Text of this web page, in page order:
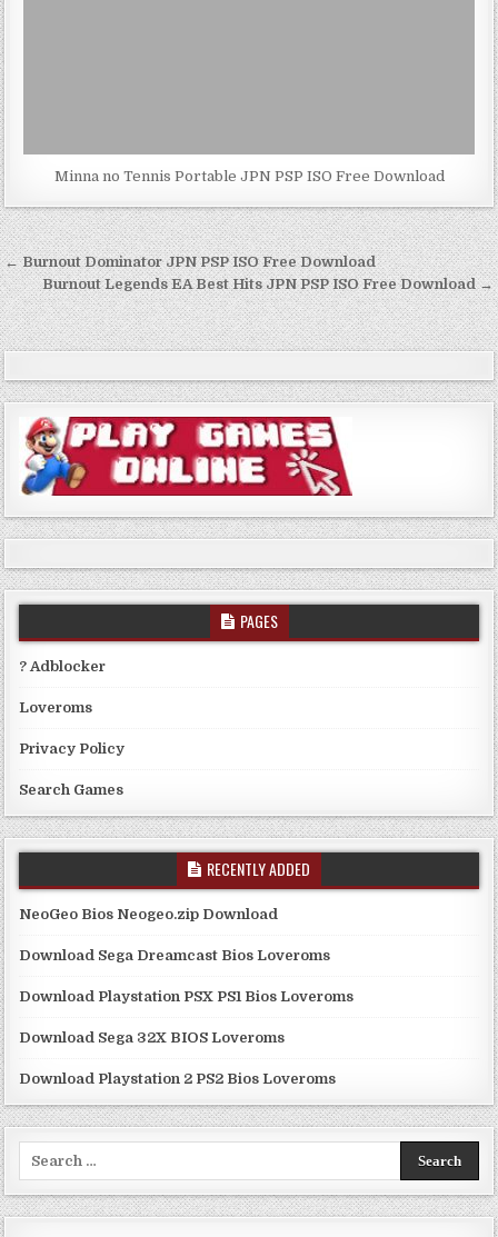
Minna no Tennis Portable JPN PSP ISO Free Download
Post
navigation
← Burnout Dominator JPN PSP ISO Free Download
Burnout Legends EA Best Hits JPN PSP ISO Free Download →
PAGES
? Adblocker
Loveroms
Privacy Policy
Search Games
RECENTLY ADDED
NeoGeo Bios Neogeo.zip Download
Download Sega Dreamcast Bios Loveroms
Download Playstation PSX PS1 Bios Loveroms
Download Sega 32X BIOS Loveroms
Download Playstation 2 PS2 Bios Loveroms